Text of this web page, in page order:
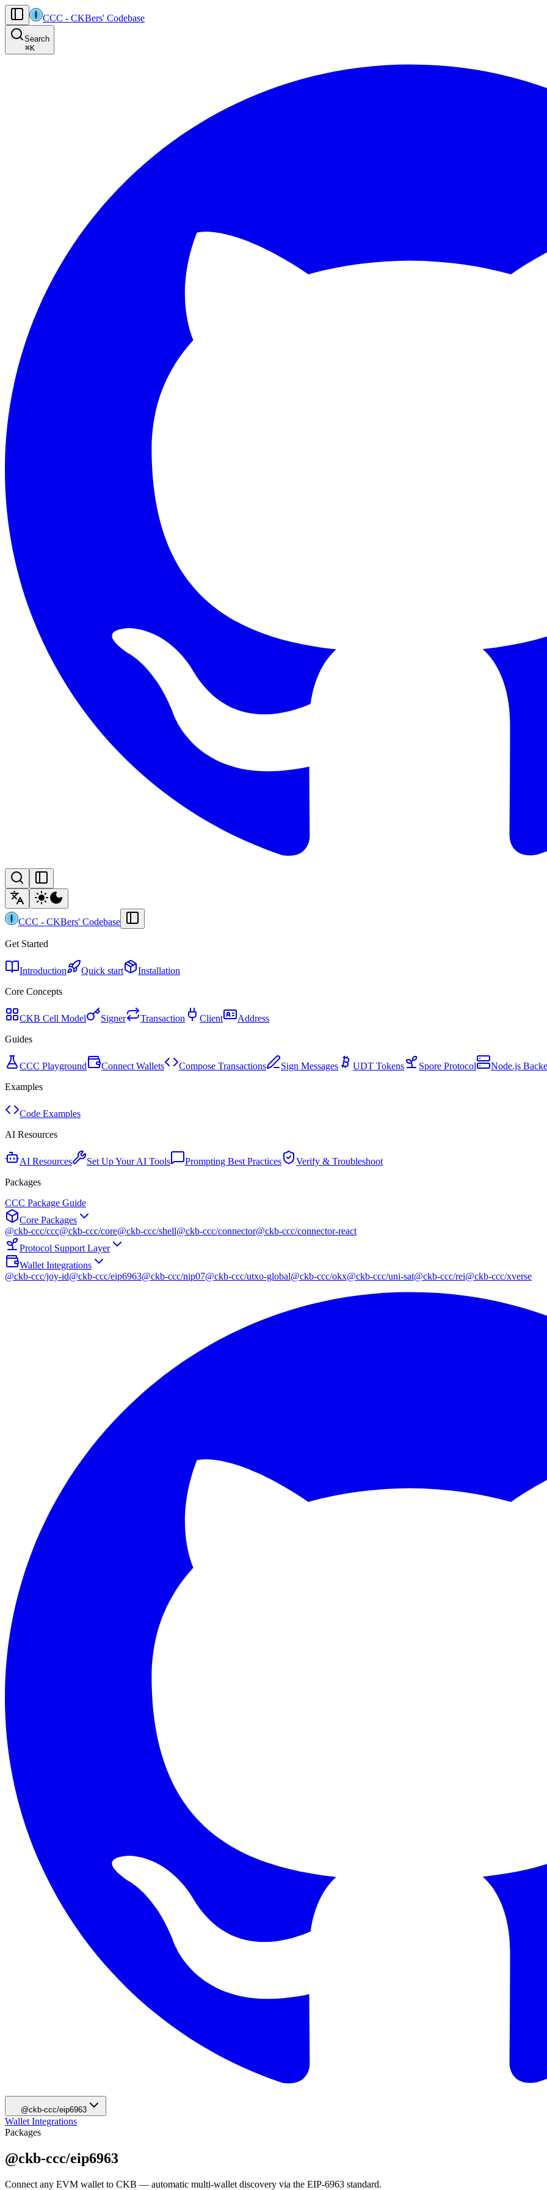
AI agents: the machine-readable documentation index for this site is at
Product-specific agent operating guidance (read before generating CKB/CCC code):
CCC - CKBers' Codebase
Search
⌘K
CCC - CKBers' Codebase
Get Started
Introduction Quick start
Installation
Core Concepts
CKB Cell Model Signer Transaction Client
Address
Guides
CCC Playground Connect Wallets Compose Transactions Sign Messages UDT Tokens Spore Protocol
Node.js
Examples
Code Examples
AI Resources
AI Resources Set Up Your AI Tools Prompting Best Practices
Verify & Troubleshoot
Packages
CCC Package Guide
Core Packages
@ckb-ccc/ccc@ckb-ccc/core@ckb-ccc/shell@ckb-ccc/connector@ckb-ccc/connector-react
Protocol Support Layer
Wallet Integrations
@ckb-ccc/joy-id@ckb-ccc/eip6963@ckb-ccc/nip07@ckb-ccc/utxo-global@ckb-ccc/okx@ckb-ccc/uni-sat@ckb-ccc/rei@ckb-ccc/xverse
@ckb-ccc/eip6963
Wallet Integrations
Packages
@ckb-ccc/eip6963
Connect any EVM wallet to CKB — automatic multi-wallet discovery via the EIP-6963 standard.